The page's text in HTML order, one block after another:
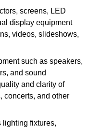
screens, LED
display equipment
videos, slideshows,
such as speakers,
and sound
and clarity of
concerts, and other
lighting fixtures,